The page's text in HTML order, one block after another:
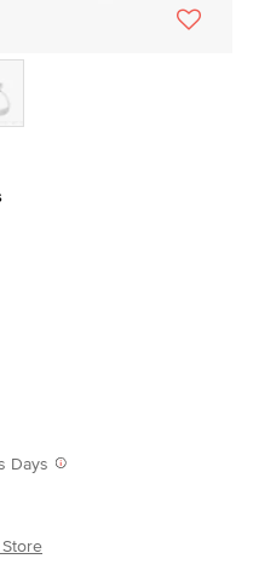
Days